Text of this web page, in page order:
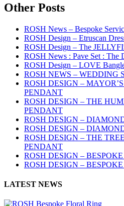
Other Posts
ROSH News – Bespoke
ROSH Design – Etruscan
ROSH Design – The
ROSH News : Pave Set : The
ROSH Design – LOVE
ROSH NEWS – WEDDING
ROSH DESIGN –
PENDANT
ROSH DESIGN – THE
PENDANT
ROSH DESIGN –
ROSH DESIGN –
ROSH DESIGN – THE
PENDANT
ROSH DESIGN –
ROSH DESIGN –
LATEST NEWS